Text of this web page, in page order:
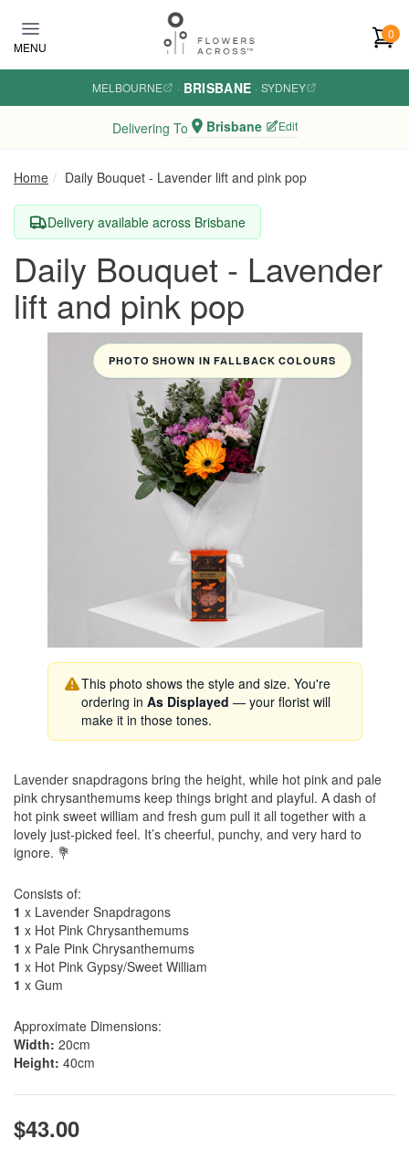
MENU
0
MELBOURNE · BRISBANE · SYDNEY
Delivering To Brisbane Edit
Home Daily Bouquet - Lavender lift and pink pop
Delivery available across Brisbane
Daily Bouquet - Lavender
lift and pink pop
PHOTO SHOWN IN FALLBACK COLOURS
This photo shows the style and size. You're
ordering in As Displayed — your florist will
make it in those tones.
Lavender snapdragons bring the height, while hot pink and pale
pink chrysanthemums keep things bright and playful. A dash of
hot pink sweet william and fresh gum pull it all together with a
lovely just-picked feel. It’s cheerful, punchy, and very hard to
ignore. 💐
Consists of:
1 x Lavender Snapdragons
1 x Hot Pink Chrysanthemums
1 x Pale Pink Chrysanthemums
1 x Hot Pink Gypsy/Sweet William
1 x Gum
Approximate Dimensions:
Width: 20cm
Height: 40cm
$43.00